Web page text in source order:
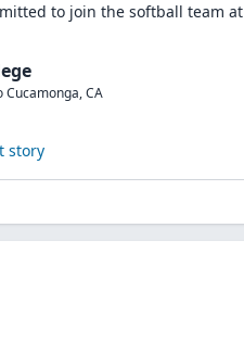
to join the softball team at
Cucamonga,CA
story